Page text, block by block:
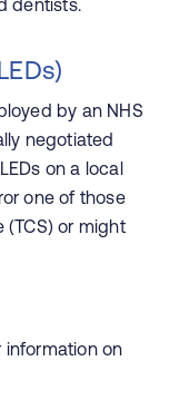
dentists.
by an NHS
negotiated
on a local
one of those
or might
on